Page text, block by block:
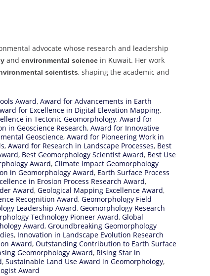
advocate whose research and leadership
and environmental science in Kuwait. Her work
scientists, shaping the academic and
Award, Award for Advancements in Earth
for Excellence in Digital Elevation Mapping,
in Tectonic Geomorphology, Award for
in Geoscience Research, Award for Innovative
Geoscience, Award for Pioneering Work in
, Award for Research in Landscape Processes, Best
, Best Geomorphology Scientist Award, Best Use
Award, Climate Impact Geomorphology
in Geomorphology Award, Earth Surface Process
in Erosion Process Research Award,
Award, Geological Mapping Excellence Award,
Recognition Award, Geomorphology Field
Leadership Award, Geomorphology Research
Technology Pioneer Award, Global
Award, Groundbreaking Geomorphology
, Innovation in Landscape Evolution Research
Award, Outstanding Contribution to Earth Surface
Geomorphology Award, Rising Star in
, Sustainable Land Use Award in Geomorphology,
Award